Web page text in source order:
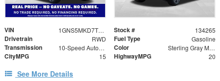
VIN 1GNS5MKD7TR292898 Stock # 134265
Drivetrain RWD Fuel Type Gasoline
Transmission 10-Speed Automatic with Overdrive Color Sterling Gray Metallic
CityMPG 15 HighwayMPG 20
See More Details